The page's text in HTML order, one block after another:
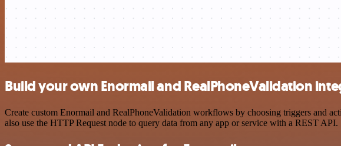
Build your own Enormail and RealPhoneValidation
Create custom Enormail and RealPhoneValidation workflows by choosing triggers and
also use the HTTP Request node to query data from any app or service with a REST API.